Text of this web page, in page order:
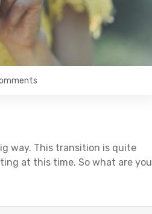
way. This transition is quite
at this time. So what are you